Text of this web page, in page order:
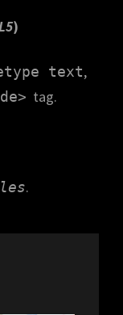
)
text,
tag.
.